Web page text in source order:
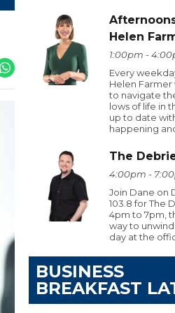
Helen
1:00pm -
Every
Helen Farmer
to navigate
lows of life in
up to date
happening
The
4:00pm -
Join Dane on
103.8 for The
4pm to 7pm,
way to
day at the
BUSINESS
BREAKFAST